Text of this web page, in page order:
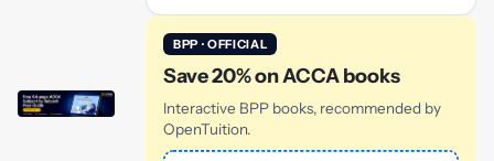
BPP · OFFICIAL
Save 20% on ACCA books
Interactive BPP books, recommended by
OpenTuition.